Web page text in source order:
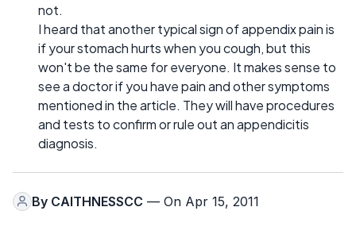
not.
I heard that another typical sign of appendix pain is
if your stomach hurts when you cough, but this
won't be the same for everyone. It makes sense to
see a doctor if you have pain and other symptoms
mentioned in the article. They will have procedures
and tests to confirm or rule out an appendicitis
diagnosis.
By CAITHNESSCC — On Apr 15, 2011